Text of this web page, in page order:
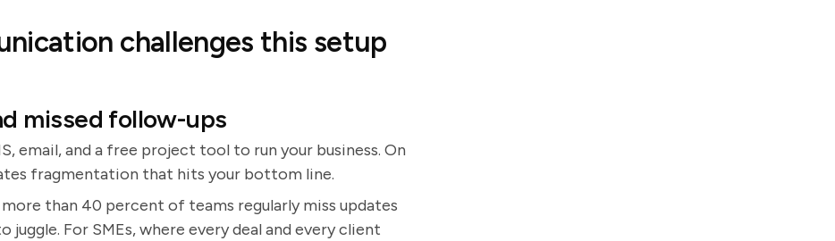
challenges this setup
missed follow-ups
email, and a free project tool to run your business. On
fragmentation that hits your bottom line.
than 40 percent of teams regularly miss updates
For SMEs, where every deal and every client